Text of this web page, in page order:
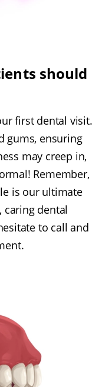
should
first dental visit.
gums, ensuring
may creep in,
Remember,
is our ultimate
caring dental
to call and